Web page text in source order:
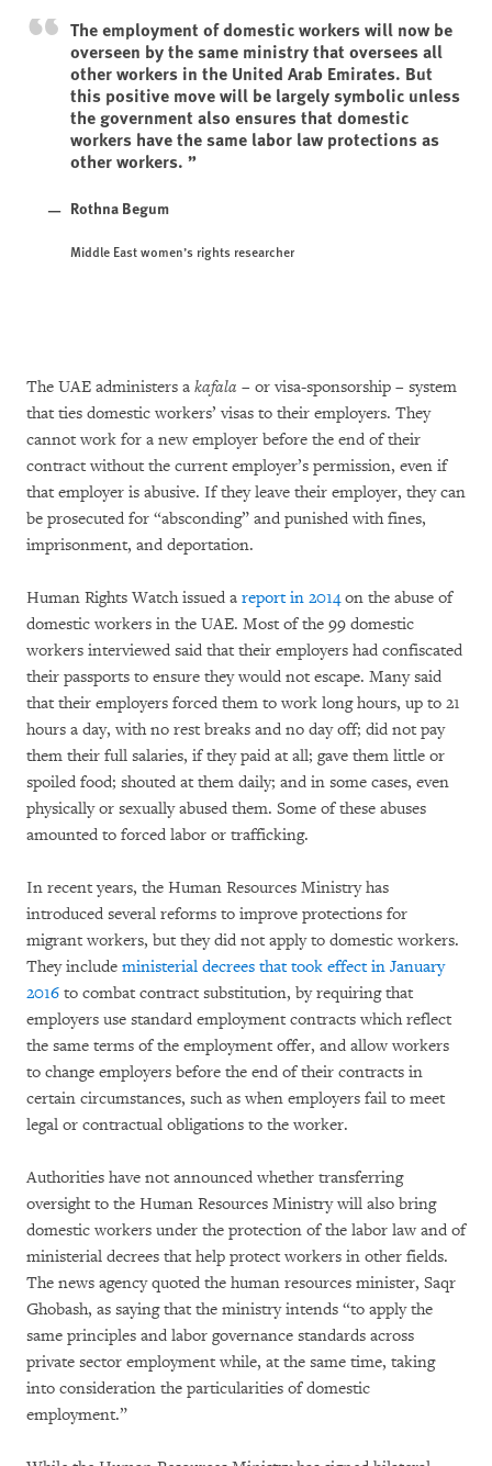
The employment of domestic workers will now be
overseen by the same ministry that oversees all
other workers in the United Arab Emirates. But
this positive move will be largely symbolic unless
the government also ensures that domestic
workers have the same labor law protections as
other workers.
Rothna Begum
Middle East women’s rights researcher
The UAE administers a kafala – or visa-sponsorship – system
that ties domestic workers’ visas to their employers. They
cannot work for a new employer before the end of their
contract without the current employer’s permission, even if
that employer is abusive. If they leave their employer, they can
be prosecuted for “absconding” and punished with fines,
imprisonment, and deportation.
Human Rights Watch issued a report in 2014on the abuse of
domestic workers in the UAE. Most of the 99 domestic
workers interviewed said that their employers had confiscated
their passports to ensure they would not escape. Many said
that their employers forced them to work long hours, up to 21
hours a day, with no rest breaks and no day off; did not pay
them their full salaries, if they paid at all; gave them little or
spoiled food; shouted at them daily; and in some cases, even
physically or sexually abused them. Some of these abuses
amounted to forced labor or trafficking.
In recent years, the Human Resources Ministry has
introduced several reforms to improve protections for
migrant workers, but they did not apply to domestic workers.
They include ministerial decrees that took effect in January
2016 to combat contract substitution, by requiring that
employers use standard employment contracts which reflect
the same terms of the employment offer, and allow workers
to change employers before the end of their contracts in
certain circumstances, such as when employers fail to meet
legal or contractual obligations to the worker.
Authorities have not announced whether transferring
oversight to the Human Resources Ministry will also bring
domestic workers under the protection of the labor law and of
ministerial decrees that help protect workers in other fields.
The news agency quoted the human resources minister, Saqr
Ghobash, as saying that the ministry intends “to apply the
same principles and labor governance standards across
private sector employment while, at the same time, taking
into consideration the particularities of domestic
employment.”